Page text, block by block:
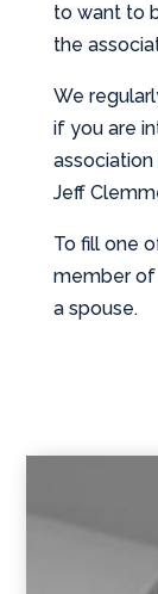
to want to
the
We
if you are
Jeff
To fill one
member of
a spouse.